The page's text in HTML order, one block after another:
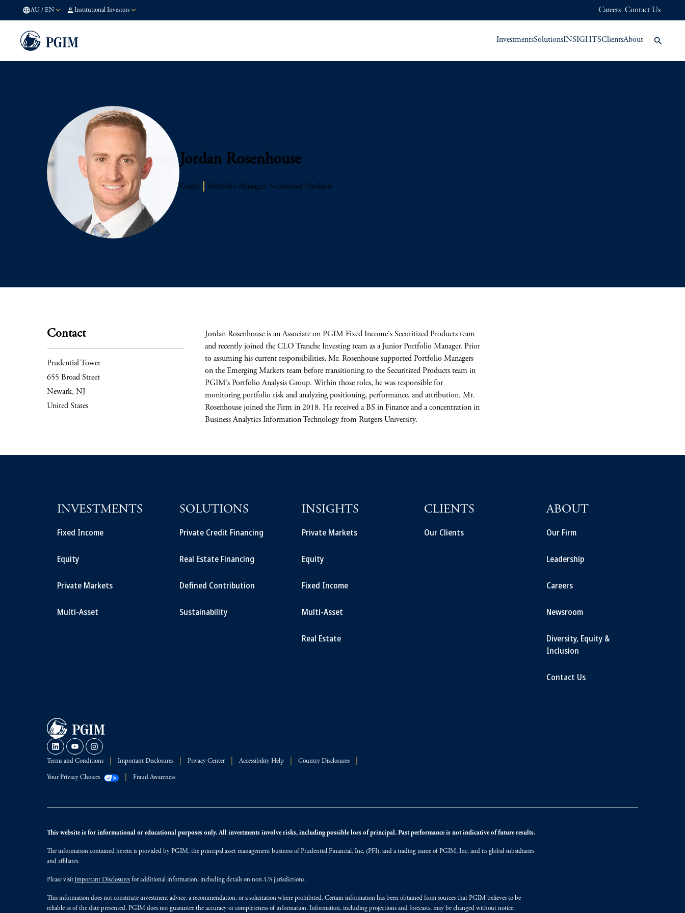
AU / EN Institutional Investors Careers Contact Us
InvestmentsSolutionsINSIGHTSClientsAbout
Jordan Rosenhouse
Credit Portfolio Manager, Securitized Products
Contact
Prudential Tower
655 Broad Street
Newark, NJ
United States
Jordan Rosenhouse is an Associate on PGIM Fixed Income's Securitized Products team
and recently joined the CLO Tranche Investing team as a Junior Portfolio Manager. Prior
to assuming his current responsibilities, Mr. Rosenhouse supported Portfolio Managers
on the Emerging Markets team before transitioning to the Securitized Products team in
PGIM’s Portfolio Analysis Group. Within those roles, he was responsible for
monitoring portfolio risk and analyzing positioning, performance, and attribution. Mr.
Rosenhouse joined the Firm in 2018. He received a BS in Finance and a concentration in
Business Analytics Information Technology from Rutgers University.
INVESTMENTS
Fixed Income
Equity
Private Markets
Multi-Asset
SOLUTIONS
Private Credit Financing
Real Estate Financing
Defined Contribution
Sustainability
INSIGHTS
Private Markets
Equity
Fixed Income
Multi-Asset
Real Estate
CLIENTS
Our Clients
ABOUT
Our Firm
Leadership
Careers
Newsroom
Diversity, Equity &
Inclusion
Contact Us
Terms and Conditions Important Disclosures Privacy Center Accessibility Help Country Disclosures
Your Privacy Choices Fraud Awareness
This website is for informational or educational purposes only. All investments involve risks, including possible loss of principal. Past performance is not indicative of future results.
The information contained herein is provided by PGIM, the principal asset management business of Prudential Financial, Inc. (PFI), and a trading name of PGIM, Inc. and its global subsidiaries
and affiliates.
Please visitImportant Disclosures for additional information, including details on non-US jurisdictions.
This information does not constitute investment advice, a recommendation, or a solicitation where prohibited. Certain information has been obtained from sources that PGIM believes to be
reliable as of the date presented. PGIM does not guarantee the accuracy or completeness of information. Information, including projections and forecasts, may be changed without notice,